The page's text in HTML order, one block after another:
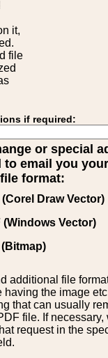
it,
file
if required:
or special
email you
format:
(Corel Draw Vector)
(Windows Vector)
(Bitmap)
additional file
having the image
that can usually
file. If necessary,
request in the